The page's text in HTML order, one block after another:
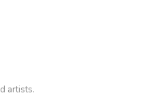
artists.